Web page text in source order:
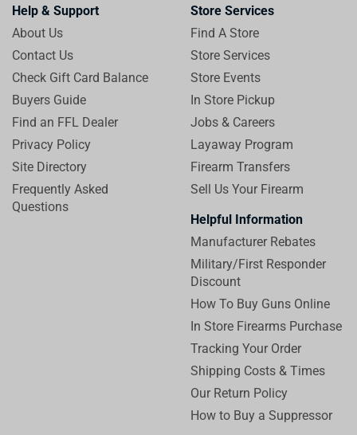
Help & Support
About Us
Contact Us
Check Gift Card Balance
Buyers Guide
Find an FFL Dealer
Privacy Policy
Site Directory
Frequently Asked
Questions
Store Services
Find A Store
Store Services
Store Events
In Store Pickup
Jobs & Careers
Layaway Program
Firearm Transfers
Sell Us Your Firearm
Helpful Information
Manufacturer Rebates
Military/First Responder
Discount
How To Buy Guns Online
In Store Firearms Purchase
Tracking Your Order
Shipping Costs & Times
Our Return Policy
How to Buy a Suppressor